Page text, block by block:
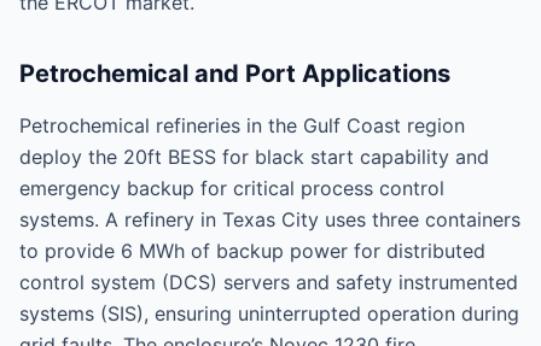
Petrochemical and Port Applications
Petrochemical refineries in the Gulf Coast region
deploy the 20ft BESS for black start capability and
emergency backup for critical process control
systems. A refinery in Texas City uses three containers
to provide 6 MWh of backup power for distributed
control system (DCS) servers and safety instrumented
systems (SIS), ensuring uninterrupted operation during